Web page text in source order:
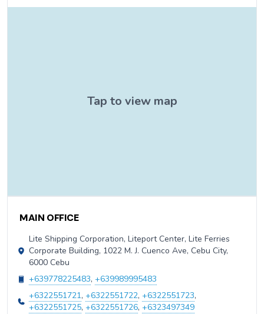
MAIN OFFICE
Lite Shipping Corporation, Liteport Center, Lite Ferries
Corporate Building, 1022 M. J. Cuenco Ave, Cebu City,
6000 Cebu
+639778225483, +639989995483
+6322551721, +6322551722, +6322551723,
+6322551725, +6322551726, +6323497349